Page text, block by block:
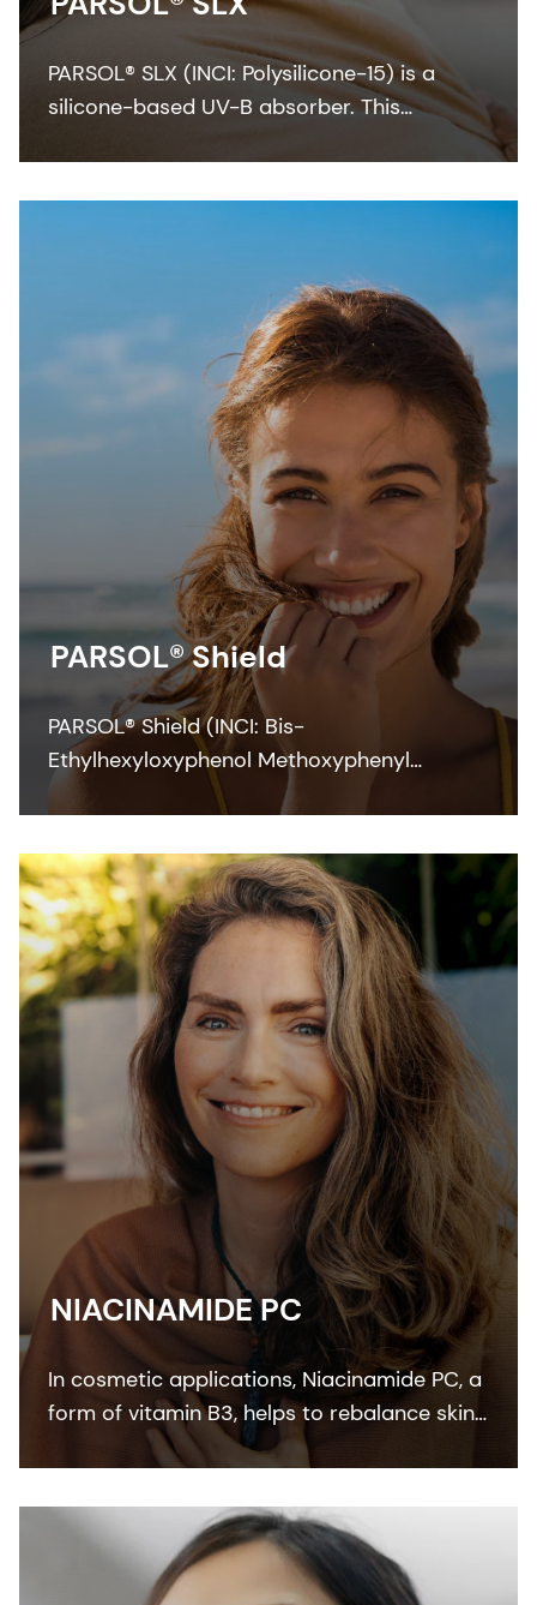
PARSOL® SLX (INCI: Polysilicone-15) is a
silicone-based UV-B absorber. This
sunscreen formulation.
PARSOL® Shield
PARSOL® Shield (INCI: Bis-
Ethylhexyloxyphenol Methoxyphenyl
Triazine) is a photostable broad-spectrum
and UVA protection across the full range of
application forms at low concentrations.
NIACINAMIDE PC
In cosmetic applications, Niacinamide PC, a
form of vitamin B3, helps to rebalance skin
pigmentation, refines pores and improves
and blue light damage.